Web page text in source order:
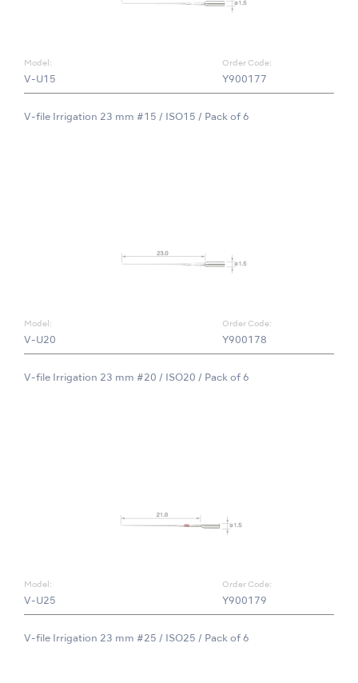
Model:
V-U15
Order Code:
Y900177
V-file Irrigation 23 mm #15 / ISO15 / Pack of 6
Model:
V-U20
Order Code:
Y900178
V-file Irrigation 23 mm #20 / ISO20 / Pack of 6
Model:
V-U25
Order Code:
Y900179
V-file Irrigation 23 mm #25 / ISO25 / Pack of 6